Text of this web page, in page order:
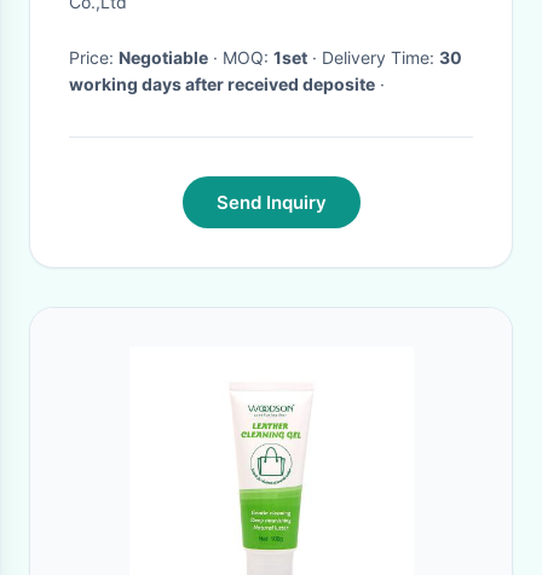
Price: Negotiable · MOQ: 1set · Delivery Time: 30
working days after received deposite ·
Send Inquiry